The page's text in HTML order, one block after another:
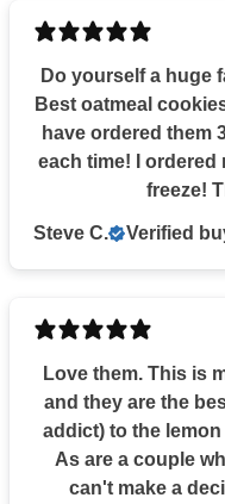
Do yourself a huge
Best oatmeal
have ordered them
each time! I
freeze!
Steve C. Verified
Love them. This is my second order of this cookie
and they are the best. Treated one friend (a
addict) to the
As are a couple
can't make a